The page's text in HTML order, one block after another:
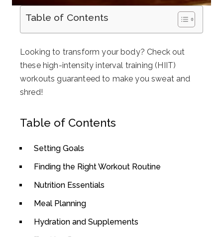
Table of Contents
Looking to transform your body? Check out
these high-intensity interval training (HIIT)
workouts guaranteed to make you sweat and
shred!
Table of Contents
Setting Goals
Finding the Right Workout Routine
Nutrition Essentials
Meal Planning
Hydration and Supplements